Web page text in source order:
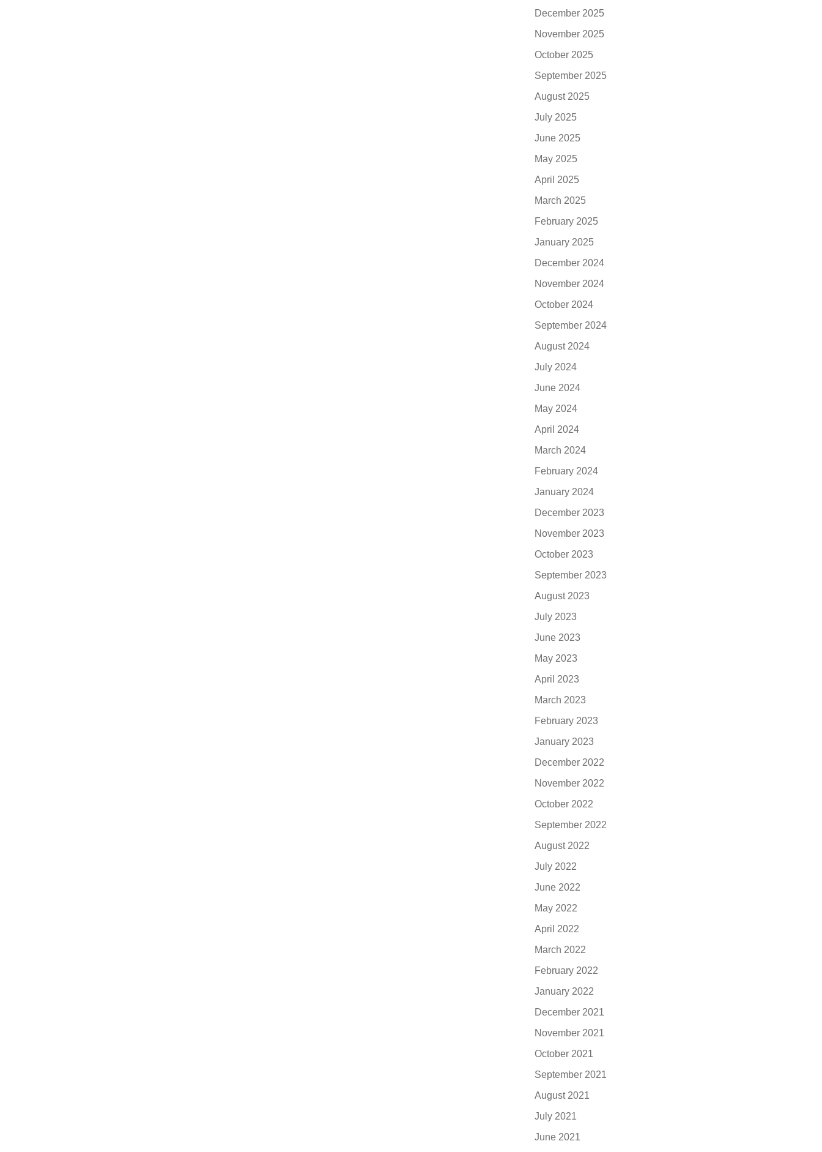
December 2025
November 2025
October 2025
September 2025
August 2025
July 2025
June 2025
May 2025
April 2025
March 2025
February 2025
January 2025
December 2024
November 2024
October 2024
September 2024
August 2024
July 2024
June 2024
May 2024
April 2024
March 2024
February 2024
January 2024
December 2023
November 2023
October 2023
September 2023
August 2023
July 2023
June 2023
May 2023
April 2023
March 2023
February 2023
January 2023
December 2022
November 2022
October 2022
September 2022
August 2022
July 2022
June 2022
May 2022
April 2022
March 2022
February 2022
January 2022
December 2021
November 2021
October 2021
September 2021
August 2021
July 2021
June 2021